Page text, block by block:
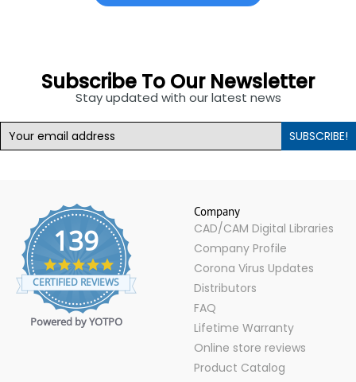
Subscribe To Our Newsletter
Stay updated with our latest news
SUBSCRIBE!
139
4.9
star
rating
CERTIFIED REVIEWS
Powered by YOTPO
Company
CAD/CAM Digital Libraries
Company Profile
Corona Virus Updates
Distributors
FAQ
Lifetime Warranty
Online store reviews
Product Catalog